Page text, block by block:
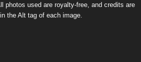
photos used are royalty-free, and credits are
the Alt tag of each image.